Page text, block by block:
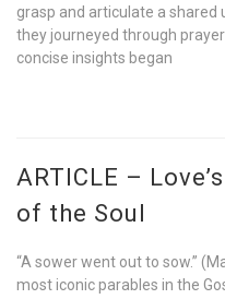
grasp and articulate a
they journeyed through
concise insights began
ARTICLE –
of the Soul
“A sower went out to sow.”
most iconic parables in the